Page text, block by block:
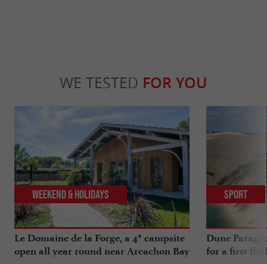
WE TESTED FOR YOU
Le Domaine de la Forge, a 4* campsite
open all year round near Arcachon Bay
Weekend & Holidays
Dune
for a first
Sport